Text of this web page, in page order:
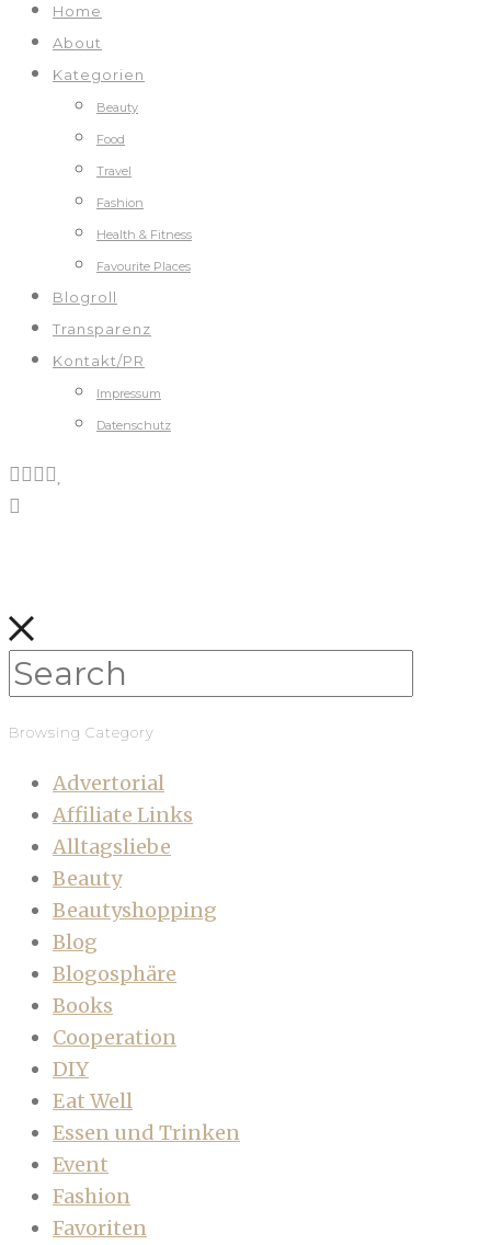
Home
About
Kategorien
Beauty
Food
Travel
Fashion
Health & Fitness
Favourite Places
Blogroll
Transparenz
Kontakt/PR
Impressum
Datenschutz
Browsing Category
Advertorial
Affiliate Links
Alltagsliebe
Beauty
Beautyshopping
Blog
Blogosphäre
Books
Cooperation
DIY
Eat Well
Essen und Trinken
Event
Fashion
Favoriten